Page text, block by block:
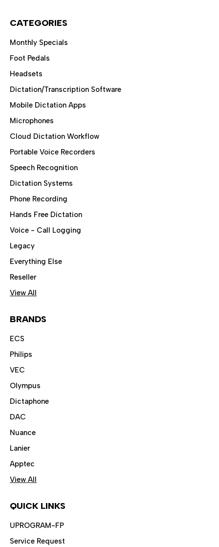
CATEGORIES
Monthly Specials
Foot Pedals
Headsets
Dictation/Transcription Software
Mobile Dictation Apps
Microphones
Cloud Dictation Workflow
Portable Voice Recorders
Speech Recognition
Dictation Systems
Phone Recording
Hands Free Dictation
Voice - Call Logging
Legacy
Everything Else
Reseller
View All
BRANDS
ECS
Philips
VEC
Olympus
Dictaphone
DAC
Nuance
Lanier
Apptec
View All
QUICK LINKS
UPROGRAM-FP
Service Request